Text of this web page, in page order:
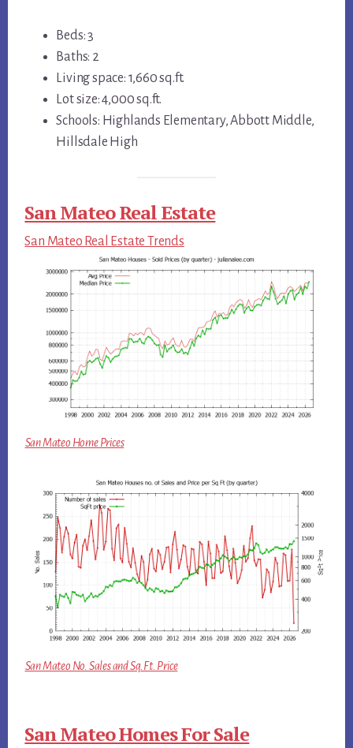
Beds: 3
Baths: 2
Living space: 1,660 sq.ft.
Lot size: 4,000 sq.ft.
Schools: Highlands Elementary, Abbott Middle,
Hillsdale High
San Mateo Real Estate
San Mateo Real Estate Trends
San Mateo Home Prices
San Mateo No. Sales and Sq.Ft. Price
San Mateo Homes For Sale